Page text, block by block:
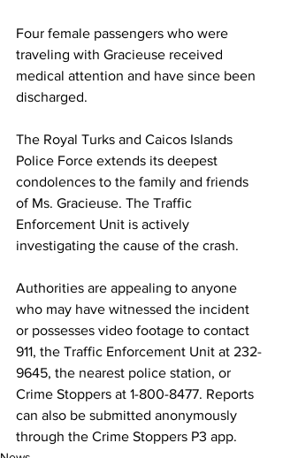
Four female passengers who were
traveling with Gracieuse received
medical attention and have since been
discharged.
The Royal Turks and Caicos Islands
Police Force extends its deepest
condolences to the family and friends
of Ms. Gracieuse. The Traffic
Enforcement Unit is actively
investigating the cause of the crash.
Authorities are appealing to anyone
who may have witnessed the incident
or possesses video footage to contact
911, the Traffic Enforcement Unit at 232-
9645, the nearest police station, or
Crime Stoppers at 1-800-8477. Reports
can also be submitted anonymously
through the Crime Stoppers P3 app.